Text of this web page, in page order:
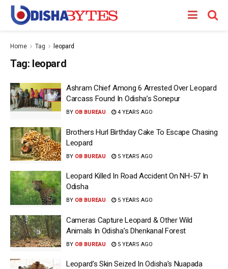
Home Tag leopard
Tag: leopard
Ashram Chief Among 6 Arrested Over Leopard
Carcass Found In Odisha’s Sonepur
BY OB BUREAU 4 YEARS AGO
Brothers Hurl Birthday Cake To Escape Chasing
Leopard
BY OB BUREAU 5 YEARS AGO
Leopard Killed In Road Accident On NH-57 In
Odisha
BY OB BUREAU 5 YEARS AGO
Cameras Capture Leopard & Other Wild
Animals In Odisha’s Dhenkanal Forest
BY OB BUREAU 5 YEARS AGO
Leopard’s Skin Seized In Odisha’s Nuapada